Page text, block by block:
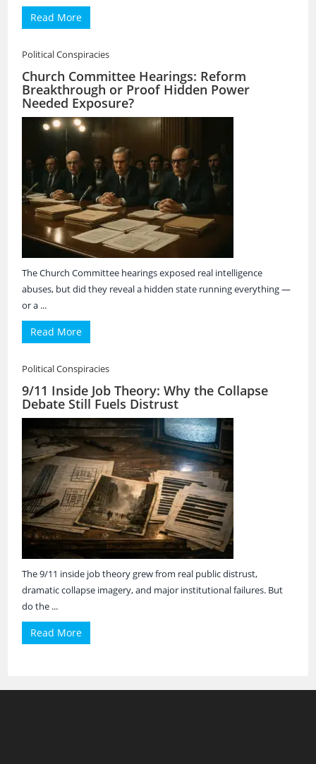
Read More
Political Conspiracies
Church Committee Hearings: Reform
Breakthrough or Proof Hidden Power
Needed Exposure?
The Church Committee hearings exposed real intelligence
abuses, but did they reveal a hidden state running everything —
or a ...
Read More
Political Conspiracies
9/11 Inside Job Theory: Why the Collapse
Debate Still Fuels Distrust
The 9/11 inside job theory grew from real public distrust,
dramatic collapse imagery, and major institutional failures. But
do the ...
Read More